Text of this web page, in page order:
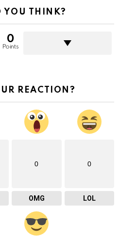
YOU THINK?
0
Points
REACTION?
0
OMG
0
LOL